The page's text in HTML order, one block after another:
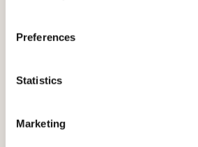
Preferences
Statistics
Marketing
datasets and
data types for